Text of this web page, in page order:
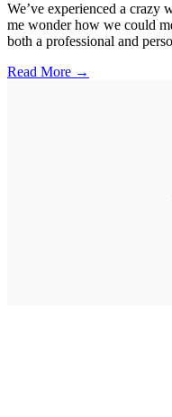
We’ve experienced a crazy
me wonder how we could
both a professional and
Read More →